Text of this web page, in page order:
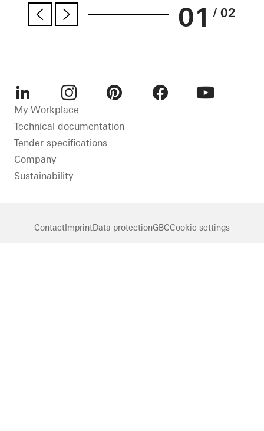
01 / 02
LinkedInInstagram
My Workplace
Technical documentation
Tender specifications
Company
Sustainability
ContactImprintData protectionGBCCookie settings